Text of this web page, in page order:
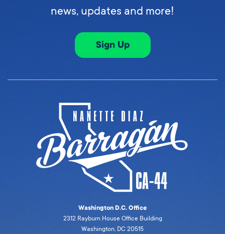
news, updates and more!
Sign Up
Washington D.C. Office
2312 Rayburn House Office Building
Washington, DC 20515